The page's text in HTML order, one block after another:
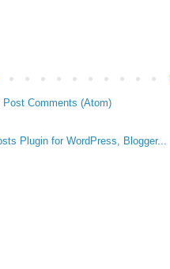
Post Comments (Atom)